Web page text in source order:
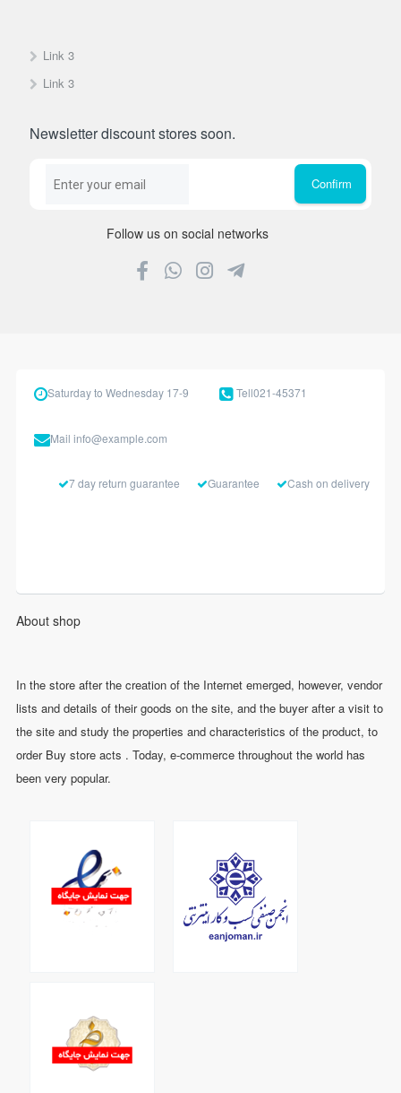
Link 3
Link 3
Newsletter discount stores soon.
Follow us on social networks
Saturday to Wednesday 17-9 Tell021-45371
Mail info@example.com
Cash on delivery
Guarantee
7 day return guarantee
About shop
In the store after the creation of the Internet emerged, however, vendor
lists and details of their goods on the site, and the buyer after a visit to
the site and study the properties and characteristics of the product, to
order Buy store acts . Today, e-commerce throughout the world has
been very popular.